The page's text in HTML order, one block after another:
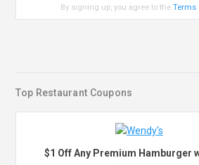
By signing up, you agree to theTerms
Top Restaurant Coupons
$1 Off Any Premium Hamburger